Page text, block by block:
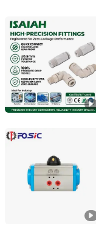
NINGBO INTELL
Zhejiang, China
Wenzhou Forever
Zhejiang, China